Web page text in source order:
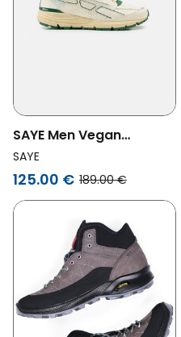
SAYE Men Vegan
Sneakers M01 Atlas
Jade
SAYE
125.00 € 189.00 €